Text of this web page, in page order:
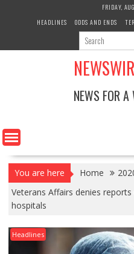
FRIDAY,
HEADLINES
ODDS AND ENDS
NEWS FOR
You are here Home
Veterans Affairs denies
hospitals
Headlines